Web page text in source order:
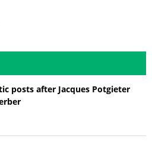
posts after Jacques Potgieter